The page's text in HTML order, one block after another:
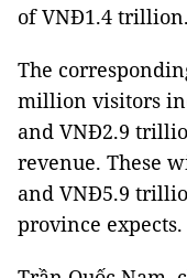
of VNĐ1.4 trillion.
The
million visitors
and VNĐ2.9
revenue. These
and VNĐ5.9
province expects.